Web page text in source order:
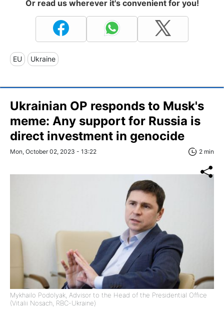
Or read us wherever it's convenient for you!
EU Ukraine
Ukrainian OP responds to Musk's
meme: Any support for Russia is
direct investment in genocide
Mon, October 02, 2023 - 13:22 2 min
Mykhailo Podolyak, Advisor to the Head of the Presidential Office
(Vitalii Nosach, RBC-Ukraine)